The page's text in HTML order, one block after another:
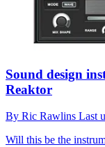
Sound design
Reaktor
By Ric Rawlins Last
Will this be the